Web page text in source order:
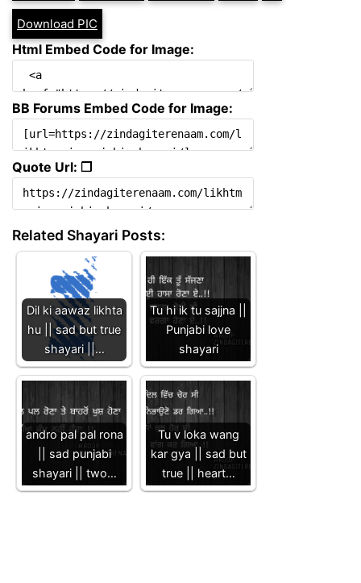
Download PIC
Html Embed Code for Image:
BB Forums Embed Code for Image:
Quote Url: ❐
Related Shayari Posts:
Dil ki aawaz likhta
hu || sad but true
shayari ||…
Tu hi ik tu sajjna ||
Punjabi love
shayari
andro pal pal rona
|| sad punjabi
shayari || two…
Tu v loka wang
kar gya || sad but
true || heart…